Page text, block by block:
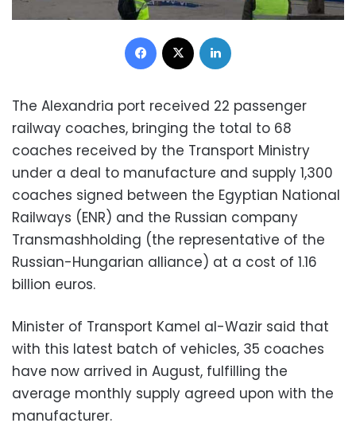
Facebook
The Alexandria port received 22 passenger
railway coaches, bringing the total to 68
coaches received by the Transport Ministry
under a deal to manufacture and supply 1,300
coaches signed between the Egyptian National
Railways (ENR) and the Russian company
Transmashholding (the representative of the
Russian-Hungarian alliance) at a cost of 1.16
billion euros.
Minister of Transport Kamel al-Wazir said that
with this latest batch of vehicles, 35 coaches
have now arrived in August, fulfilling the
average monthly supply agreed upon with the
manufacturer.